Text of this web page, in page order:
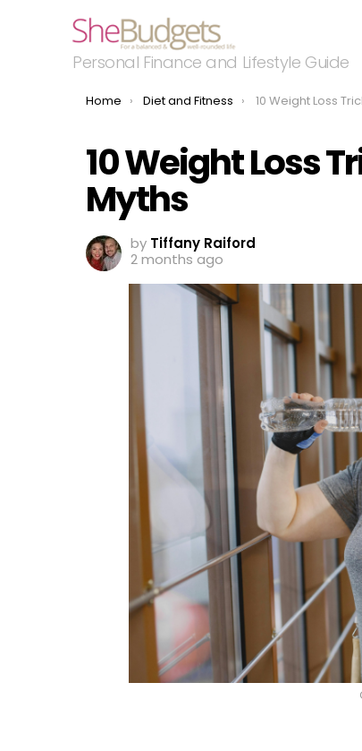
Personal Finance and Lifestyle Guide
You are here:
Home Diet and Fitness 10 Weight Loss Tricks
10 Weight Loss
Myths
by Tiffany Raiford
2 months ago